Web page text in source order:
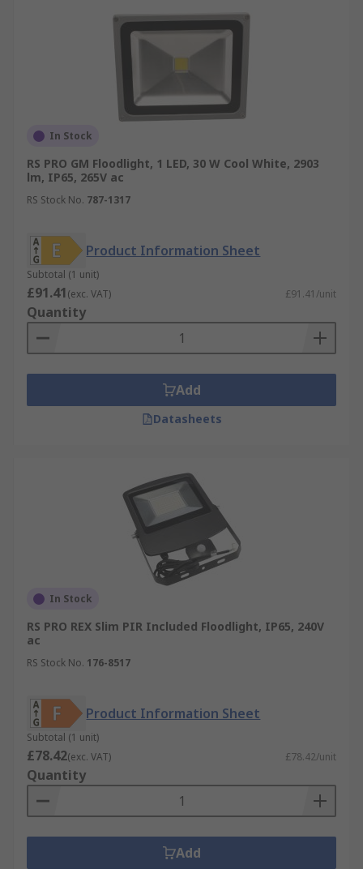
installed as outdoor security lights and
usually have an IP rating from IP54 to IP65
for weather protection. Solar lights for
security charge during daylight hours, and
then using that energy to sustain the
lighting source during the night. Learn more
about security lights
In Stock
RS PRO GM Floodlight, 1 LED, 30 W Cool White, 2903
lm, IP65, 265V ac
RS Stock No. 787-1317
Product Information Sheet
Subtotal (1 unit)
£91.41(exc. VAT) £91.41/unit
Quantity
Add
Datasheets
In Stock
RS PRO REX Slim PIR Included Floodlight, IP65, 240V
ac
RS Stock No. 176-8517
Product Information Sheet
Subtotal (1 unit)
£78.42(exc. VAT) £78.42/unit
Quantity
Add